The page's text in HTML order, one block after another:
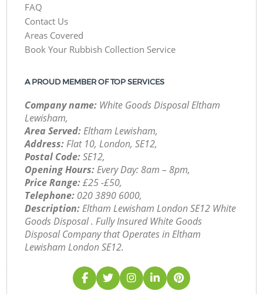
FAQ
Contact Us
Areas Covered
Book Your Rubbish Collection Service
A PROUD MEMBER OF TOP SERVICES
Company name: White Goods Disposal Eltham
Lewisham,
Area Served:Eltham Lewisham,
Address:Flat 10, London, SE12,
Postal Code:SE12,
Opening Hours:Every Day: 8am – 8pm,
Price Range:£25 -£50,
Telephone: ‎020 3890 6000,
Description:Eltham Lewisham London SE12 White
Goods Disposal . Fully Insured White Goods
Disposal Company that Operates in Eltham
Lewisham London SE12.